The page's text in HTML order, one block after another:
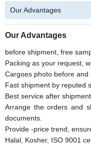
Our Advantages
Our Advantages
before shipment, free
Packing as your request,
Cargoes photo before
Fast shipment by reputed
Best service after
Arrange the orders and
documents.
Provide -price trend,
Halal, Kosher, ISO 9001